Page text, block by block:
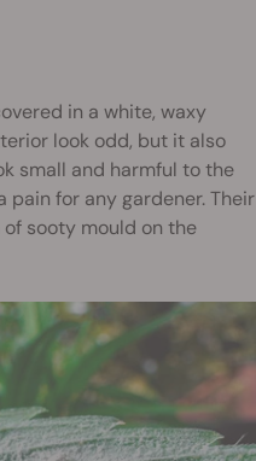
in a white, waxy
look odd, but it also
small and harmful to the
for any gardener. Their
sooty mould on the